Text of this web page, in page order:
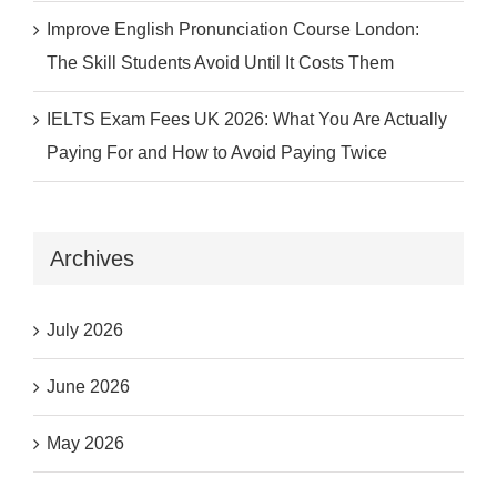
Improve English Pronunciation Course London:
The Skill Students Avoid Until It Costs Them
IELTS Exam Fees UK 2026: What You Are Actually
Paying For and How to Avoid Paying Twice
Archives
July 2026
June 2026
May 2026